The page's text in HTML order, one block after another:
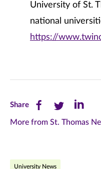
University of St.
national
https://
ShareShare
this
Share
this
Share
this
More from St. Thomas
University News